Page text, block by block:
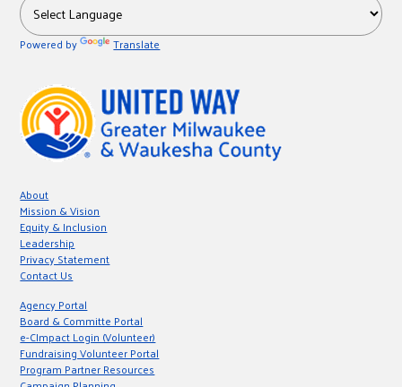
Powered by Translate
About
Mission & Vision
Equity & Inclusion
Leadership
Privacy Statement
Contact Us
Agency Portal
Board & Committe Portal
e-CImpact Login (Volunteer)
Fundraising Volunteer Portal
Program Partner Resources